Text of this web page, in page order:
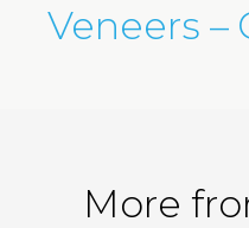
Veneers –
More